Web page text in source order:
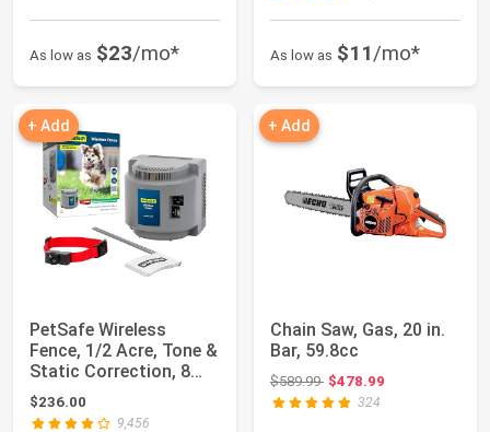
As low as $23/mo* As low as $11/mo*
+ Add
PetSafe Wireless
Fence, 1/2 Acre, Tone &
Static Correction, 8
lb+, Porta...
$236.00
9,456
+ Add
Chain Saw, Gas, 20 in.
Bar, 59.8cc
$589.99Original price: $589.99
$478.99
324